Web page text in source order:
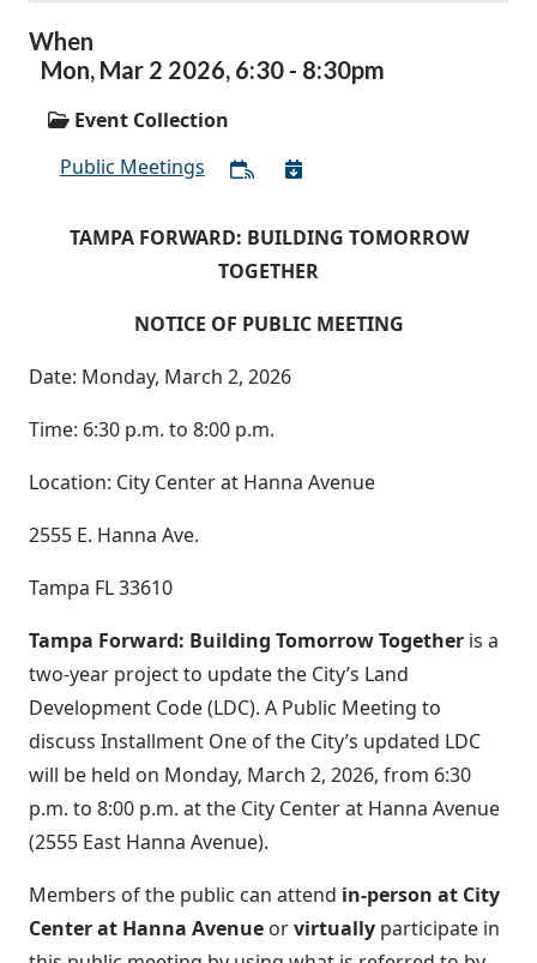
When
Mon, Mar 2 2026, 6:30- 8:30pm
Event Collection
Public Meetings
TAMPA FORWARD: BUILDING TOMORROW
TOGETHER
NOTICE OF PUBLIC MEETING
Date: Monday, March 2, 2026
Time: 6:30 p.m. to 8:00 p.m.
Location: City Center at Hanna Avenue
2555 E. Hanna Ave.
Tampa FL 33610
Tampa Forward: Building Tomorrow Together is a
two-year project to update the City’s Land
Development Code (LDC). A Public Meeting to
discuss Installment One of the City’s updated LDC
will be held on Monday, March 2, 2026, from 6:30
p.m. to 8:00 p.m. at the City Center at Hanna Avenue
(2555 East Hanna Avenue).
Members of the public can attend in-person at City
Center at Hanna Avenue orvirtually participate in